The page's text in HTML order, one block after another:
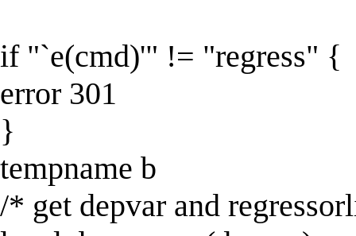
if "`e(cmd)'" != "regress" {
error 301
}
tempname b
/* get depvar and